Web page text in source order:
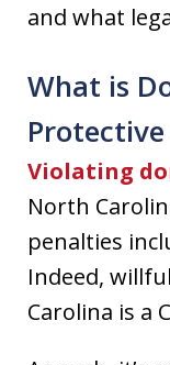
and what
What is
Violating
North
penalties
Indeed,
Carolina is a